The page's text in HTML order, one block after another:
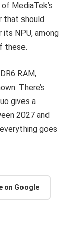
MediaTek’s
that should
its NPU, among
these.
RAM,
There’s
gives a
2027 and
goes
on Google